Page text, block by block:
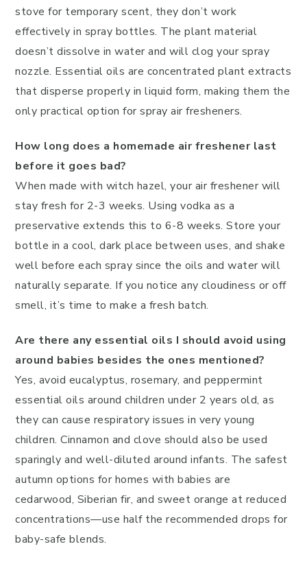
stove for temporary scent, they don’t work
effectively in spray bottles. The plant material
doesn’t dissolve in water and will clog your spray
nozzle. Essential oils are concentrated plant extracts
that disperse properly in liquid form, making them the
only practical option for spray air fresheners.
How long does a homemade air freshener last
before it goes bad?
When made with witch hazel, your air freshener will
stay fresh for 2-3 weeks. Using vodka as a
preservative extends this to 6-8 weeks. Store your
bottle in a cool, dark place between uses, and shake
well before each spray since the oils and water will
naturally separate. If you notice any cloudiness or off
smell, it’s time to make a fresh batch.
Are there any essential oils I should avoid using
around babies besides the ones mentioned?
Yes, avoid eucalyptus, rosemary, and peppermint
essential oils around children under 2 years old, as
they can cause respiratory issues in very young
children. Cinnamon and clove should also be used
sparingly and well-diluted around infants. The safest
autumn options for homes with babies are
cedarwood, Siberian fir, and sweet orange at reduced
concentrations—use half the recommended drops for
baby-safe blends.